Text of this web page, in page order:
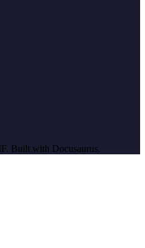
Built with Docusaurus.